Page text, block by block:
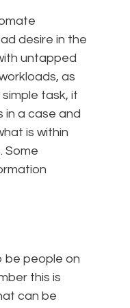
desire in the
untapped
as
task, it
in a case and
is within
Some
be people on
this is
can be